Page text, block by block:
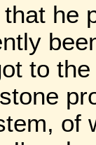
he
to
of